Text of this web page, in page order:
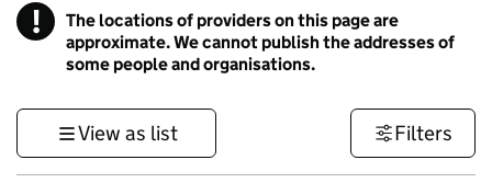
! Information
The locations of providers on this page are
approximate. We cannot publish the addresses of
some people and organisations.
View as list Filters